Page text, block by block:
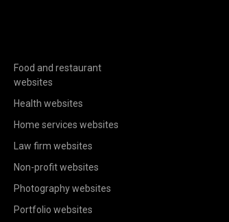
Food and restaurant
websites
Health websites
Home services websites
Law firm websites
Non-profit websites
Photography websites
Portfolio websites